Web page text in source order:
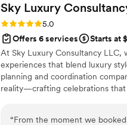
Sky Luxury
Rating: 5.0 (6 reviews)
5.0
Offers 6 services
Starts at
At Sky Luxury Consultancy LLC,
experiences that blend luxury
planning and coordination
reality—crafting celebrations
“From the moment we